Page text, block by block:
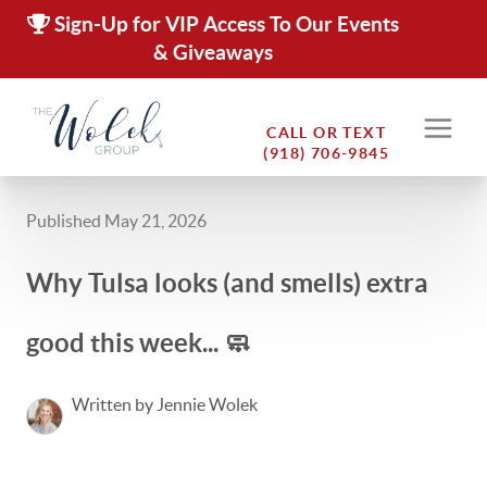
Sign-Up for VIP Access To Our Events
& Giveaways
CALL OR TEXT
(918) 706-9845
Published May 21, 2026
Why Tulsa looks (and smells) extra
good this week... 🧼
Written by Jennie Wolek